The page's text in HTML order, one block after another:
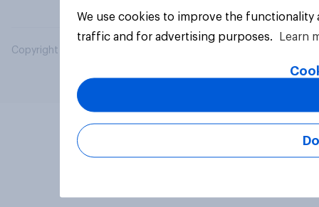
Copyright © 2026 YouGov PLC. All Rights Reserved.
We use cookies to improve the
traffic and for advertising purposes.
Learn